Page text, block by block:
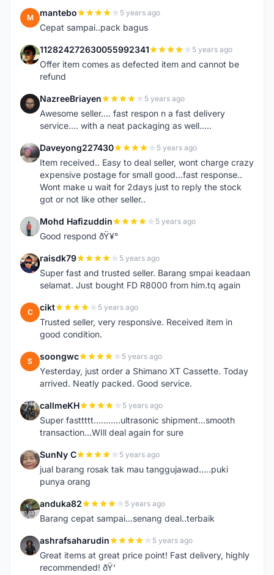
M mantebo 5 years ago
Cepat sampai..pack bagus
1 112824272630055992341 5 years ago
Offer item comes as defected item and cannot be
refund
N NazreeBriayen 5 years ago
Awesome seller.... fast respon n a fast delivery
service.... with a neat packaging as well.....
D Daveyong227430 5 years ago
Item received.. Easy to deal seller, wont charge crazy
expensive postage for small good...fast response..
Wont make u wait for 2days just to reply the stock
got or not like other seller..
M Mohd Hafizuddin 5 years ago
Good respond ðŸ¥°
R raisdk79 5 years ago
Super fast and trusted seller. Barang smpai keadaan
selamat. Just bought FD R8000 from him.tq again
C cikt 5 years ago
Trusted seller, very responsive. Received item in
good condition.
S soongwc 5 years ago
Yesterday, just order a Shimano XT Cassette. Today
arrived. Neatly packed. Good service.
C callmeKH 5 years ago
Super fasttttt...........ultrasonic shipment...smooth
transaction...WIll deal again for sure
S SunNy C 5 years ago
jual barang rosak tak mau tanggujawad.....puki
punya orang
A anduka82 5 years ago
Barang cepat sampai...senang deal..terbaik
A ashrafsaharudin 5 years ago
Great items at great price point! Fast delivery, highly
recommended! ðŸ‘